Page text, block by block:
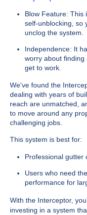
Blow Feature: This
self-unblocking, so
unclog the system.
Independence: It
worry about finding
get to work.
We've found the
dealing with years of
reach are unmatched,
to move around any
challenging jobs.
This system is best for:
Professional gutter
Users who need
performance for
With the Interceptor,
investing in a system